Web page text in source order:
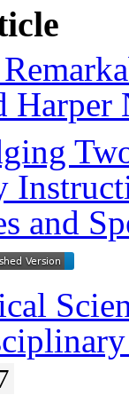
Harper
and